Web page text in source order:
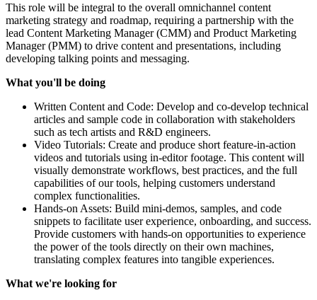
This role will be integral to the overall omnichannel content
marketing strategy and roadmap, requiring a partnership with the
lead Content Marketing Manager (CMM) and Product Marketing
Manager (PMM) to drive content and presentations, including
developing talking points and messaging.
What you'll be doing
Written Content and Code: Develop and co-develop technical
articles and sample code in collaboration with stakeholders
such as tech artists and R&D engineers.
Video Tutorials: Create and produce short feature-in-action
videos and tutorials using in-editor footage. This content will
visually demonstrate workflows, best practices, and the full
capabilities of our tools, helping customers understand
complex functionalities.
Hands-on Assets: Build mini-demos, samples, and code
snippets to facilitate user experience, onboarding, and success.
Provide customers with hands-on opportunities to experience
the power of the tools directly on their own machines,
translating complex features into tangible experiences.
What we're looking for